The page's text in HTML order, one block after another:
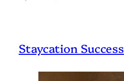
Staycation Success